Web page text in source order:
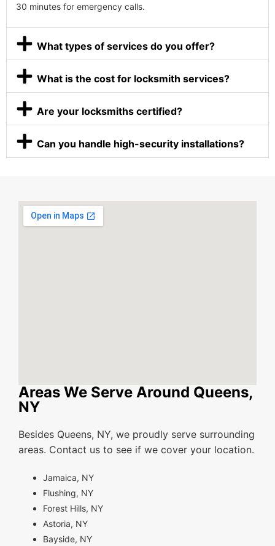
30 minutes for emergency calls.
What types of services do you offer?
What is the cost for locksmith services?
Are your locksmiths certified?
Can you handle high-security installations?
Areas We Serve Around Queens,
NY
Besides Queens, NY, we proudly serve surrounding
areas. Contact us to see if we cover your location.
Jamaica, NY
Flushing, NY
Forest Hills, NY
Astoria, NY
Bayside, NY